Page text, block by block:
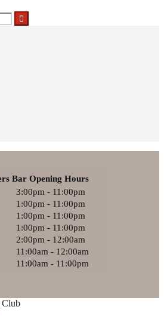
Bar Opening Hours
3:00pm - 11:00pm
1:00pm - 11:00pm
1:00pm - 11:00pm
1:00pm - 11:00pm
2:00pm - 12:00am
11:00am - 12:00am
11:00am - 11:00pm